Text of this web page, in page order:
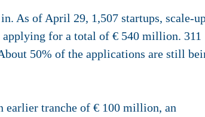
As of April 29, 1,507 startups, scale-
applying for a total of € 540 million. 311
50% of the applications are still
earlier tranche of € 100 million, an